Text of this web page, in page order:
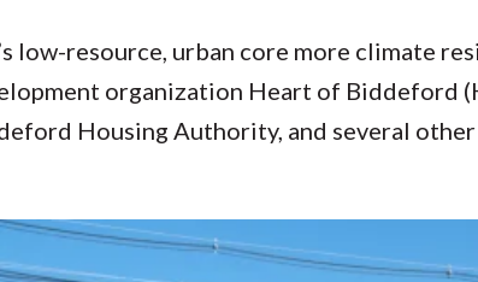
low-resource, urban core more climate
organization Heart of Biddeford
Housing Authority, and several